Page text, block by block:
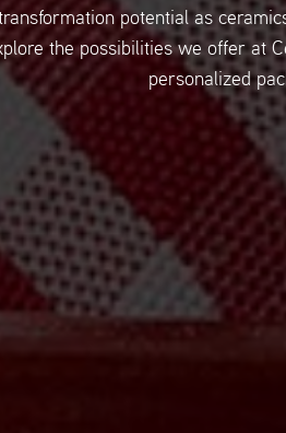
potential as
the possibilities we offer at
personalized